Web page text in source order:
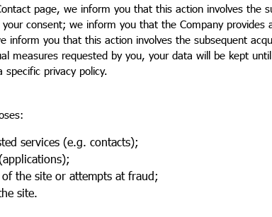
page, we inform you that this action involves the
consent; we inform you that the Company provides
inform you that this action involves the subsequent
measures requested by you, your data will be kept
privacy policy.
services (e.g. contacts);
the site or attempts at fraud;
site.